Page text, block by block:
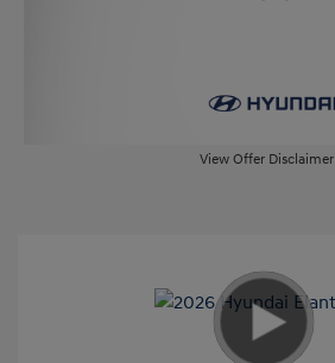
View Offer Disclaimer